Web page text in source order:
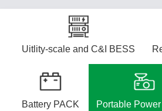
Uitlity-scale and C&I BESS
Battery PACK Portable